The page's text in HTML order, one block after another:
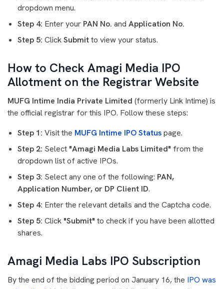
dropdown menu.
Step 4: Enter your PAN No. and Application No.
Step 5: ClickSubmitto view your status.
How to Check Amagi Media IPO
Allotment on the Registrar Website
MUFG Intime India Private Limited (formerly Link Intime) is
the official registrar for this IPO. Follow these steps:
Step 1: Visit the MUFG Intime IPO Statuspage.
Step 2: Select "Amagi Media Labs Limited" from the
dropdown list of active IPOs.
Step 3: Select any one of the following: PAN,
Application Number, or DP Client ID.
Step 4: Enter the relevant details and the Captcha code.
Step 5: Click "Submit" to check if you have been allotted
shares.
Amagi Media Labs IPO Subscription
By the end of the bidding period on January 16, the IPO was